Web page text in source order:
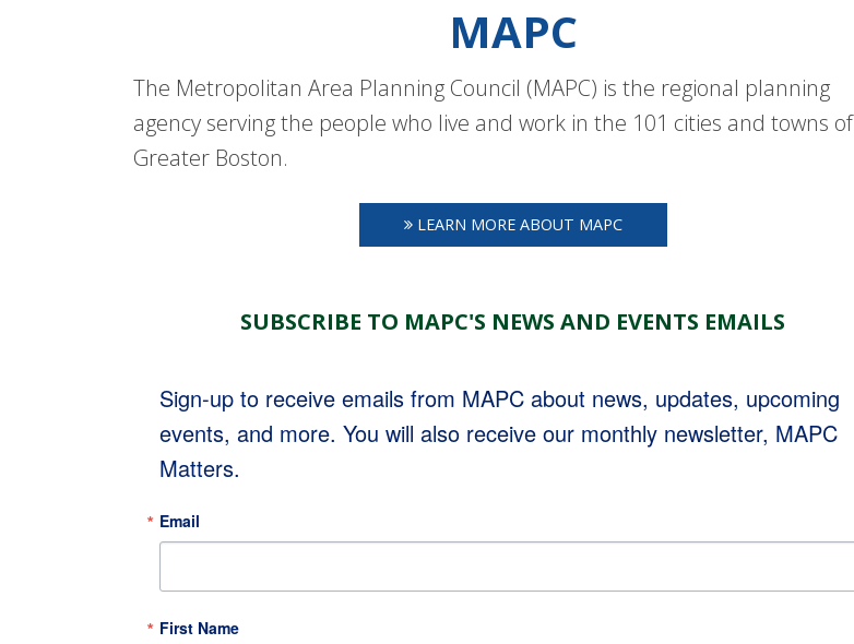
MAPC
The Metropolitan Area Planning Council (MAPC) is the regional planning
agency serving the people who live and work in the 101 cities and towns of
Greater Boston.
LEARN MORE ABOUT MAPC
SUBSCRIBE TO MAPC'S NEWS AND EVENTS EMAILS
Sign-up to receive emails from MAPC about news, updates, upcoming
events, and more. You will also receive our monthly newsletter, MAPC
Matters.
Email
First Name